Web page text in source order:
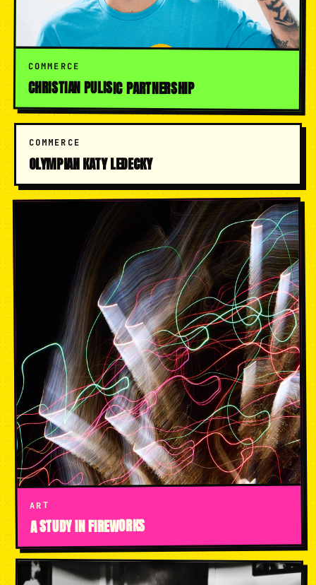
COMMERCE
CHRISTIAN PULISIC PARTNERSHIP
COMMERCE
OLYMPIAN KATY LEDECKY
ART
A STUDY IN FIREWORKS